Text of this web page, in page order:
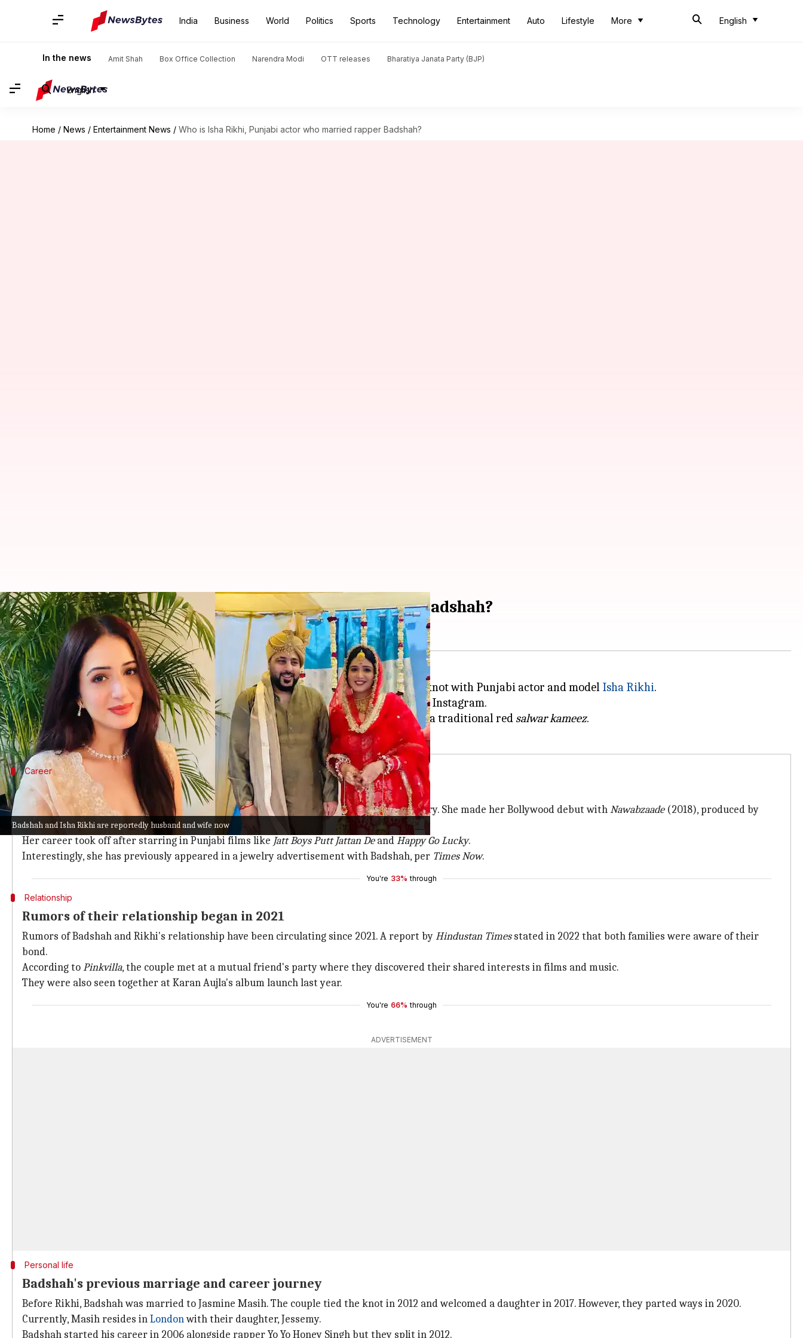
India Business World Politics Sports Technology Entertainment Auto Lifestyle More English
In the news Amit Shah Box Office Collection Narendra Modi OTT releases Bharatiya Janata Party (BJP)
English
Home / News / Entertainment News / Who is Isha Rikhi, Punjabi actor who married rapper Badshah?
Badshah and Isha Rikhi are reportedly husband and wife now
Who is Isha Rikhi, Punjabi actor who married rapper Badshah?
By Shreya Mukherjee Mar 24, 2026 02:25 pm
What's the story
Rapper Badshah, whose real name is Aditya Prateek Singh, has reportedly tied the knot with Punjabi actor and model Isha Rikhi.
The news broke when Rikhi's mother Poonam shared glimpses from the wedding on Instagram.
In the clips, Badshah can be seen in a brown kurtaand goldensafa while Rikhi wore a traditional red salwar kameez.
Career
Who is Isha Rikhi?
Born in Chandigarhin 1993, Rikhi has made a name for herself in the Punjabi film industry. She made her Bollywood debut withNawabzaade(2018), produced by
Remo D'Souza.
Her career took off after starring in Punjabi films like JattBoys Putt Jattan DeandHappy Go Lucky.
Interestingly, she has previously appeared in a jewelry advertisement with Badshah, per Times Now.
You're 33% through
Relationship
Rumors of their relationship began in 2021
Rumors of Badshah and Rikhi's relationship have been circulating since 2021. A report byHindustan Timesstated in 2022 that both families were aware of their
bond.
According toPinkvilla, the couple met at a mutual friend's party where they discovered their shared interests in films and music.
They were also seen together at Karan Aujla's album launch last year.
You're 66% through
ADVERTISEMENT
Personal life
Badshah's previous marriage and career journey
Before Rikhi, Badshah was married to Jasmine Masih. The couple tied the knot in 2012 and welcomed a daughter in 2017. However, they parted ways in 2020.
Currently, Masih resides inLondonwith their daughter, Jessemy.
Badshah started his career in 2006 alongside rapper Yo Yo Honey Singh but they split in 2012.